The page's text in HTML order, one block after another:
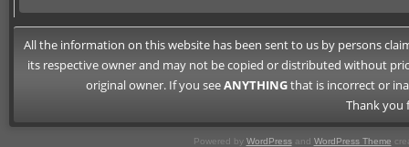
All the information on this website has been sent to us by persons
its respective owner and may not be copied or distributed without
original owner. If you seeANYTHINGthat is incorrect or
Thank you
Powered by WordPressand WordPress Theme